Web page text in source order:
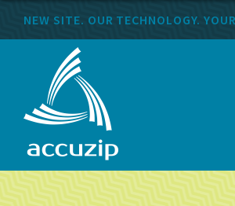
NEW SITE. OUR TECHNOLOGY.